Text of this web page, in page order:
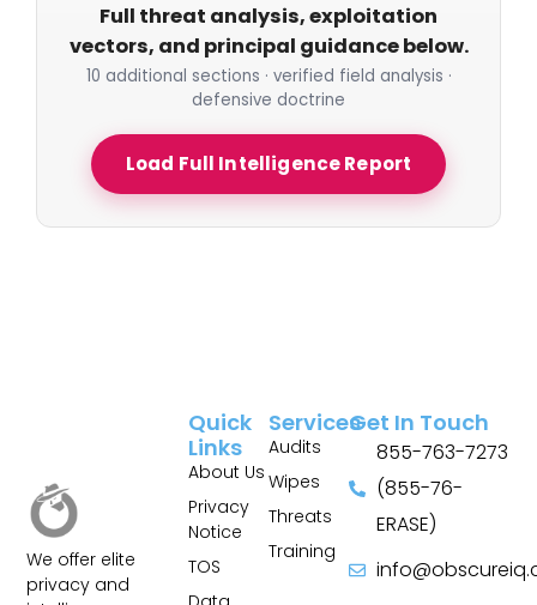
Full threat analysis, exploitation
vectors, and principal guidance below.
10 additional sections · verified field analysis ·
defensive doctrine
Load Full Intelligence Report
We offer elite
privacy and
Services
Audits
Wipes
Threats
Training
Quick
Links
About Us
Privacy
Notice
TOS
Get In Touch
855-763-7273
(855-76-
ERASE)